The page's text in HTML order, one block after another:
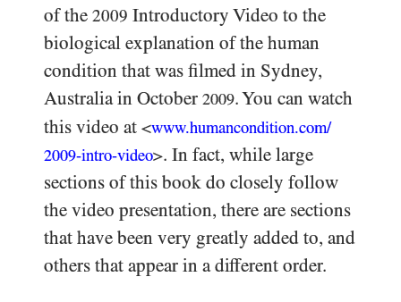
of the 2009 Introductory Video to the
biological explanation of the human
condition that was filmed in Sydney,
Australia in October 2009. You can watch
this video at <www.humancondition.com/
2009-intro-video>. In fact, while large
sections of this book do closely follow
the video presentation, there are sections
that have been very greatly added to, and
others that appear in a different order.